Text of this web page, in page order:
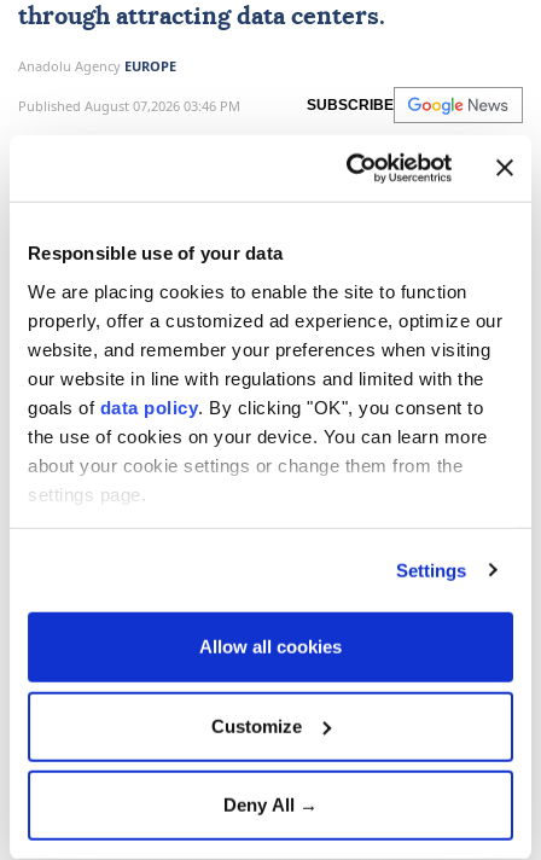
Responsible use of your data
We are placing cookies to enable the site to function
properly, offer a customized ad experience, optimize our
website, and remember your preferences when visiting
our website in line with regulations and limited with the
goals of data policy . By clicking "OK", you consent to
the use of cookies on your device. You can learn more
about your cookie settings or change them from the
settings page.
Settings
Allow all cookies
Customize
Deny All →
through attracting data centers.
Anadolu Agency EUROPE
Published August 07,2026 03:46 PM SUBSCRIBE
The US does not want to seeChina dominate in AI
and crypto, President Donald Trump said in an
interview published on Friday.
know about cash anymore," he added.
Whoever wins the AI race wins, the US president